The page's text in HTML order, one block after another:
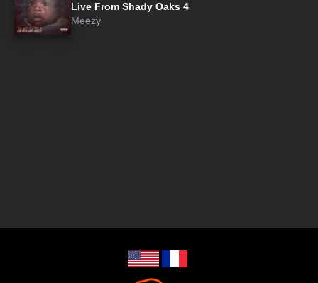
Live From Shady Oaks 4
Meezy